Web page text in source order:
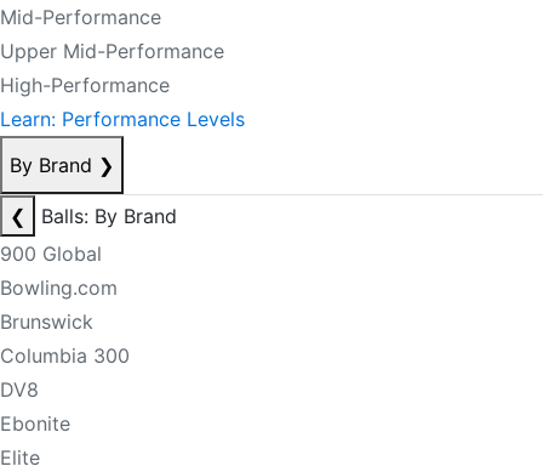
Mid-Performance
Upper Mid-Performance
High-Performance
Learn: Performance Levels
By Brand ❯
❮
Balls: By Brand
900 Global
Bowling.com
Brunswick
Columbia 300
DV8
Ebonite
Elite